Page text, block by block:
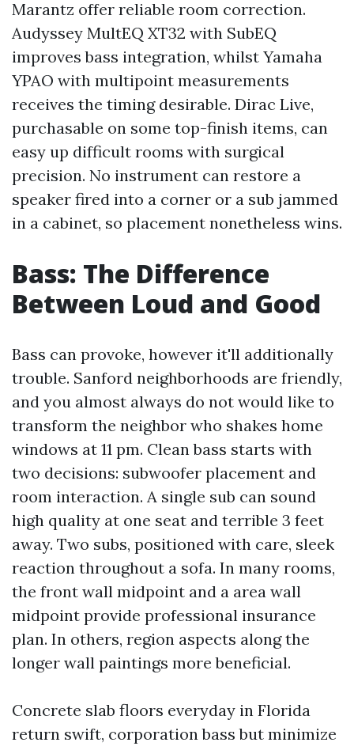
Marantz offer reliable room correction.
Audyssey MultEQ XT32 with SubEQ
improves bass integration, whilst Yamaha
YPAO with multipoint measurements
receives the timing desirable. Dirac Live,
purchasable on some top-finish items, can
easy up difficult rooms with surgical
precision. No instrument can restore a
speaker fired into a corner or a sub jammed
in a cabinet, so placement nonetheless wins.
Bass: The Difference
Between Loud and Good
Bass can provoke, however it'll additionally
trouble. Sanford neighborhoods are friendly,
and you almost always do not would like to
transform the neighbor who shakes home
windows at 11 pm. Clean bass starts with
two decisions: subwoofer placement and
room interaction. A single sub can sound
high quality at one seat and terrible 3 feet
away. Two subs, positioned with care, sleek
reaction throughout a sofa. In many rooms,
the front wall midpoint and a area wall
midpoint provide professional insurance
plan. In others, region aspects along the
longer wall paintings more beneficial.
Concrete slab floors everyday in Florida
return swift, corporation bass but minimize